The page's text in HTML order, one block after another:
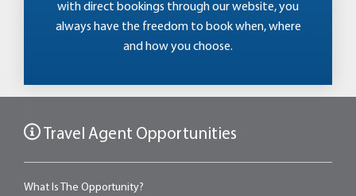
with direct bookings through our website, you
always have the freedom to book when, where
and how you choose.
Travel Agent Opportunities
What Is The Opportunity?